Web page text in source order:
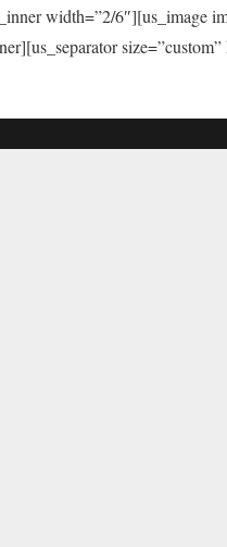
width=”2/6″][us_image